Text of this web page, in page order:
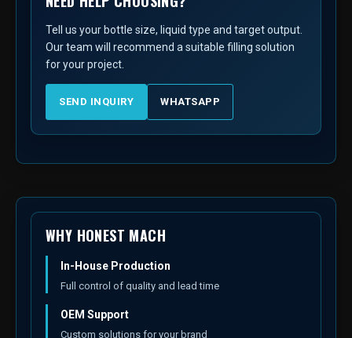
Tell us your bottle size, liquid type and target output.
Our team will recommend a suitable filling solution
for your project.
SEND INQUIRY WHATSAPP
WHY HONEST MACH
In-House Production
Full control of quality and lead time
OEM Support
Custom solutions for your brand